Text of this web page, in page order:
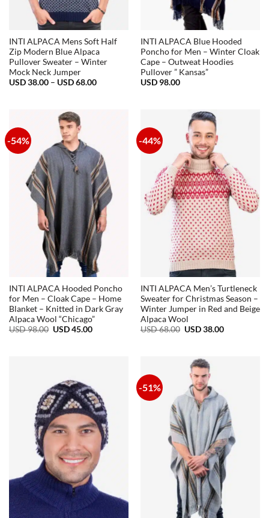
INTI ALPACA Mens Soft Half
Zip Modern Blue Alpaca
Pullover Sweater – Winter
Mock Neck Jumper
USD38.00 – USD68.00Price
INTI ALPACA Blue Hooded
Poncho for Men – Winter Cloak
Cape – Outweat Hoodies
Pullover ” Kansas”
USD 98.00
-54%
INTI ALPACA Hooded Poncho
for Men – Cloak Cape – Home
Blanket – Knitted in Dark Gray
Alpaca Wool “Chicago”
USD98.00 Original
USD45.00Current
-44%
INTI ALPACA Men’s Turtleneck
Sweater for Christmas Season –
Winter Jumper in Red and Beige
Alpaca Wool
USD68.00 Original
68.00.
USD38.00Current
-51%